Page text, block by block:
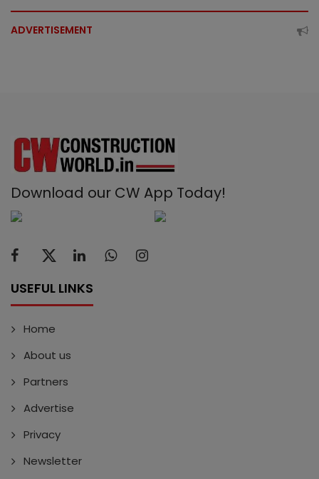
ADVERTISEMENT
Download our CW App Today!
USEFUL LINKS
Home
About us
Partners
Advertise
Privacy
Newsletter